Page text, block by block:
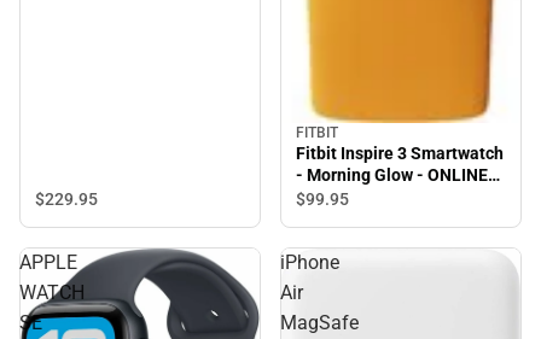
$229.95
FITBIT
Fitbit Inspire 3 Smartwatch
- Morning Glow - ONLINE
ONLY
$99.95
APPLE
WATCH
SE
iPhone
Air
MagSafe